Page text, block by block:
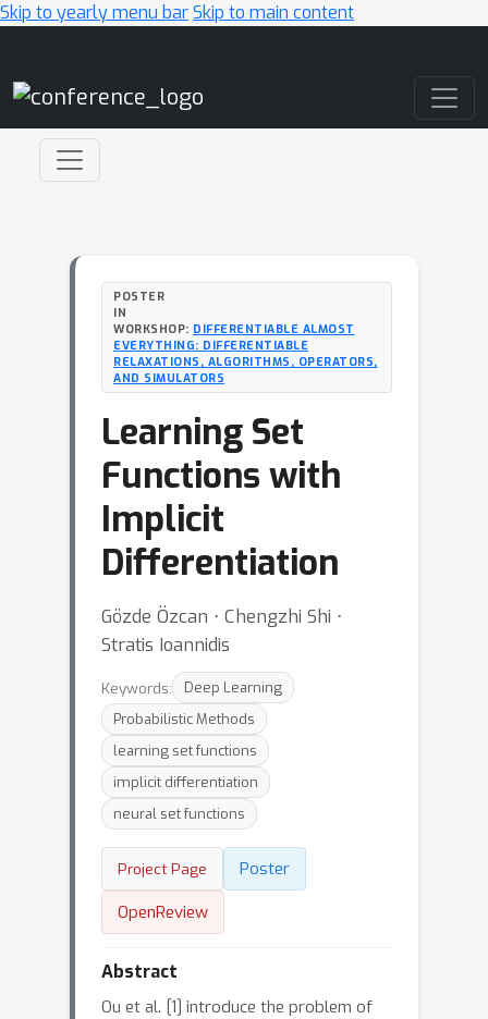
Skip to yearly menu barSkip to main content
POSTER
IN
WORKSHOP: DIFFERENTIABLE ALMOST
EVERYTHING: DIFFERENTIABLE
RELAXATIONS, ALGORITHMS, OPERATORS,
AND SIMULATORS
Learning Set
Functions with
Implicit
Differentiation
Gözde Özcan ⋅ Chengzhi Shi ⋅
Stratis Ioannidis
Keywords:
Deep Learning
Probabilistic Methods
learning set functions
implicit differentiation
neural set functions
Project Page
Poster
OpenReview
Abstract
Ou et al. [1] introduce the problem of